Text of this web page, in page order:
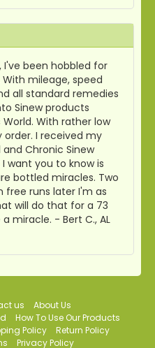
I've been hobbled for
mileage, speed
all standard remedies
Sinew products
With rather low
I received my
and Chronic Sinew
want you to know is
bottled miracles. Two
free runs later I'm as
will do that for a 73
miracle. - Bert C., AL
us
About Us
How To Use Our Products
Policy
Return Policy
Privacy Policy